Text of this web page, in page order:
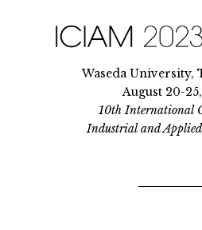
Waseda University,
August 20-
10th International
Industrial and